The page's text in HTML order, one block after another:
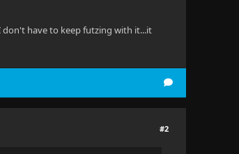
have to keep futzing with it...it
#2